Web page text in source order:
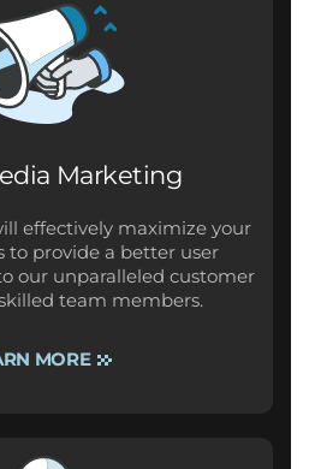
Marketing
effectively maximize your
to provide a better user
our unparalleled customer
team members.
MORE